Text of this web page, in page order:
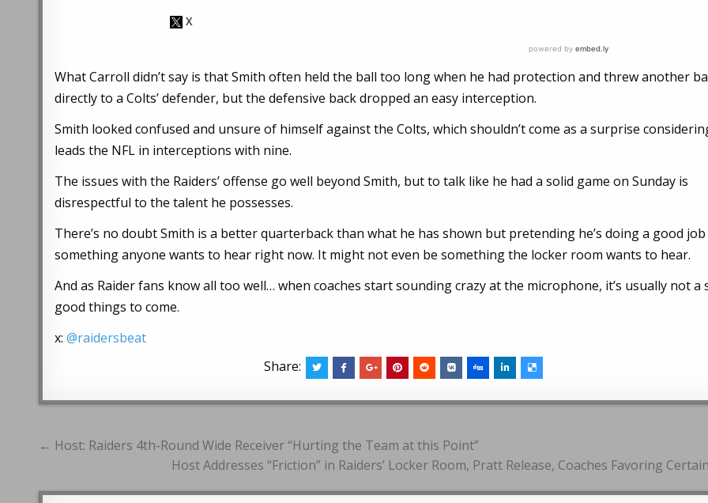
What Carroll didn’t say is that Smith often held the ball too long when he had protection and threw another
directly to a Colts’ defender, but the defensive back dropped an easy interception.
Smith looked confused and unsure of himself against the Colts, which shouldn’t come as a surprise
leads the NFL in interceptions with nine.
The issues with the Raiders’ offense go well beyond Smith, but to talk like he had a solid game on Sunday is
disrespectful to the talent he possesses.
There’s no doubt Smith is a better quarterback than what he has shown but pretending he’s doing a good job
something anyone wants to hear right now. It might not even be something the locker room wants to hear.
And as Raider fans know all too well… when coaches start sounding crazy at the microphone, it’s usually not a
good things to come.
x:@raidersbeat
Share:
Post
← Host: Raiders 4th-Round Wide Receiver “Hurting the Team at this Point”
Host Addresses “Friction” in Raiders’ Locker Room, Pratt Release, Coaches Favoring